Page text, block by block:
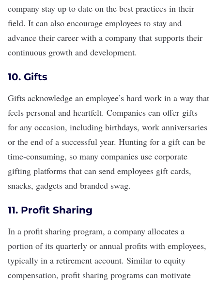
company stay up to date on the best practices in their
field. It can also encourage employees to stay and
advance their career with a company that supports their
continuous growth and development.
10. Gifts
Gifts acknowledge an employee’s hard work in a way that
feels personal and heartfelt. Companies can offer gifts
for any occasion, including birthdays, work anniversaries
or the end of a successful year. Hunting for a gift can be
time-consuming, so many companies use corporate
gifting platforms that can send employees gift cards,
snacks, gadgets and branded swag.
11. Profit Sharing
In a profit sharing program, a company allocates a
portion of its quarterly or annual profits with employees,
typically in a retirement account. Similar to equity
compensation, profit sharing programs can motivate